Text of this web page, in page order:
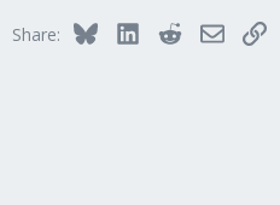
Share: BlueskyLinkedInRedditEmail